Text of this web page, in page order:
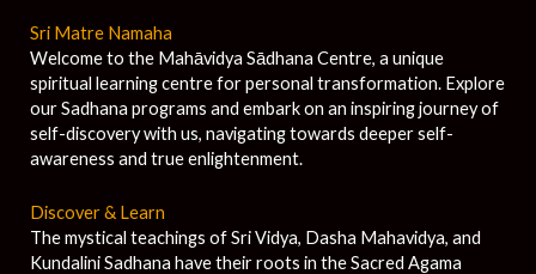
Sri Matre Namaha
Welcome to the Mahāvidya Sādhana Centre, a unique
spiritual learning centre for personal transformation. Explore
our Sadhana programs and embark on an inspiring journey of
self-discovery with us, navigating towards deeper self-
awareness and true enlightenment.
Discover & Learn
The mystical teachings of Sri Vidya, Dasha Mahavidya, and
Kundalini Sadhana have their roots in the Sacred Agama